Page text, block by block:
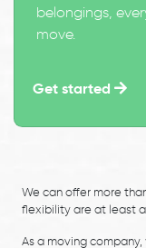
belongings,
move.
Get started
We can offer more
flexibility are at least
As a moving